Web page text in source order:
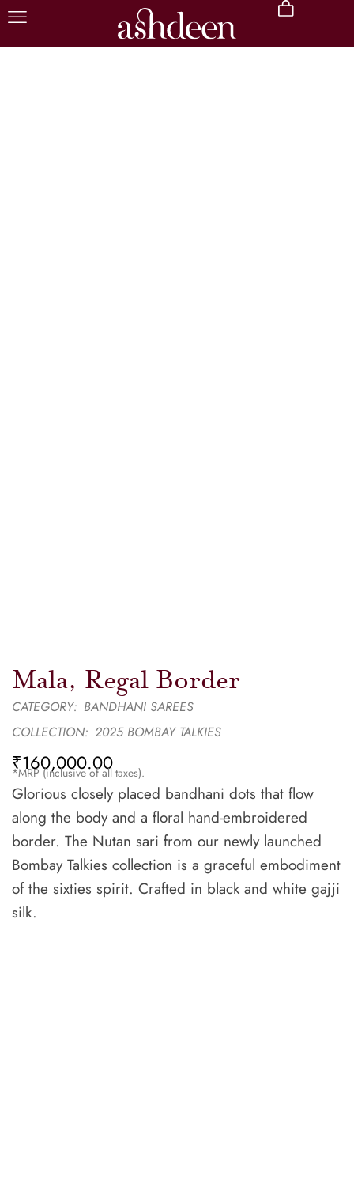
Mala, Regal Border
CATEGORY: BANDHANI SAREES
COLLECTION: 2025 BOMBAY TALKIES
₹160,000.00
*MRP (inclusive of all taxes).
Glorious closely placed bandhani dots that flow
along the body and a floral hand-embroidered
border. The Nutan sari from our newly launched
Bombay Talkies collection is a graceful embodiment
of the sixties spirit. Crafted in black and white gajji
silk.